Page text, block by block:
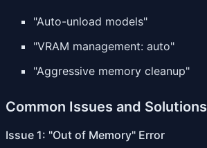
"Auto-unload models"
"VRAM management: auto"
"Aggressive memory cleanup"
Common Issues and Solutions
Issue 1: "Out of Memory" Error